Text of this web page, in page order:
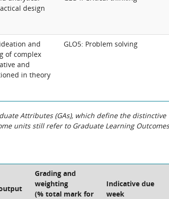
design
and
of complex
and
in theory
GLO5: Problem solving
Attributes (GAs), which define the distinctive
units still refer to Graduate Learning Outcomes
Grading and
weighting
(% total mark for
Indicative due
week